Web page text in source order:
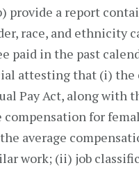
provide a report
race, and ethnicity
paid in the past
attesting that (i)
Pay Act, along with
compensation for
average
work; (ii) job